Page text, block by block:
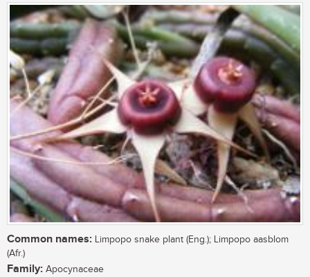
Common names: Limpopo snake plant (Eng.); Limpopo aasblom
(Afr.)
Family: Apocynaceae